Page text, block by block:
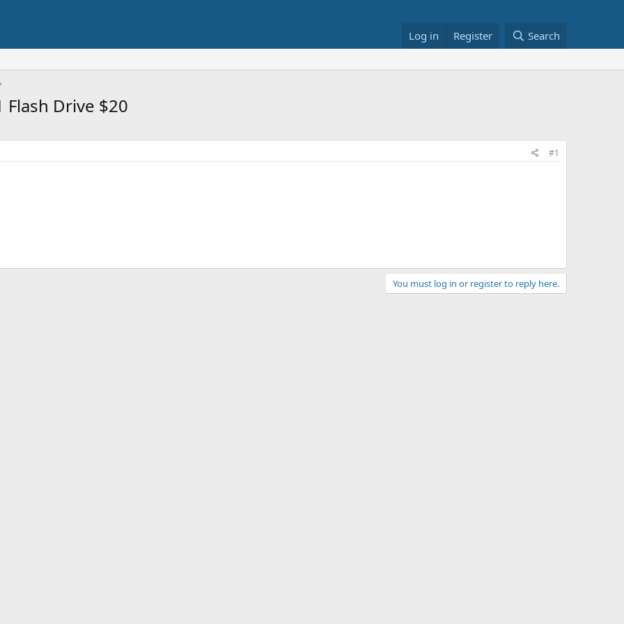
Log in Register Search
Flash Drive $20
#1
You must log in or register to reply here.